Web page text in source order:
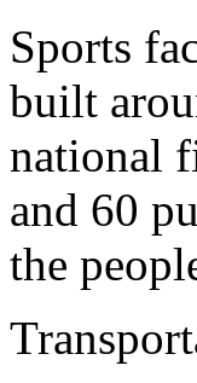
Sports
built
national
and 60
the